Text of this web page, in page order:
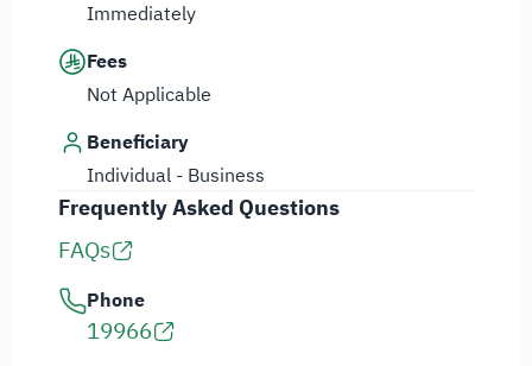
Immediately
Fees
Not Applicable
Beneficiary
Individual - Business
Frequently Asked Questions
FAQs
Phone
19966